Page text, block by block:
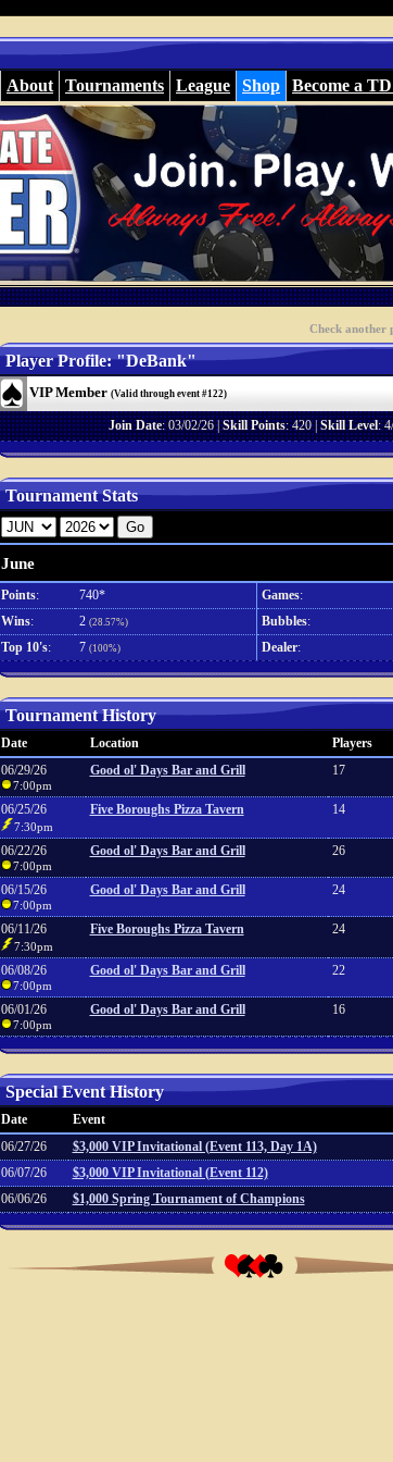
About Tournaments League Shop Become a
Check another
Player Profile: "DeBank"
VIP Member (Valid through event #122)
Join Date: 03/02/26 |Skill Points: 420 |Skill Level:
Tournament Stats
June
Points: 740* Games:
Wins: 2 (28.57%) Bubbles:
Top 10's: 7 (100%) Dealer:
Tournament History
Date Location Players
06/29/26
7:00pm
Good ol' Days Bar and Grill 17
06/25/26
7:30pm
Five Boroughs Pizza Tavern 14
06/22/26
7:00pm
Good ol' Days Bar and Grill 26
06/15/26
7:00pm
Good ol' Days Bar and Grill 24
06/11/26
7:30pm
Five Boroughs Pizza Tavern 24
06/08/26
7:00pm
Good ol' Days Bar and Grill 22
06/01/26
7:00pm
Good ol' Days Bar and Grill 16
Special Event History
Date Event
06/27/26
$3,000 VIP Invitational (Event 113, Day 1A)
06/07/26
$3,000 VIP Invitational (Event 112)
06/06/26
$1,000 Spring Tournament of Champions